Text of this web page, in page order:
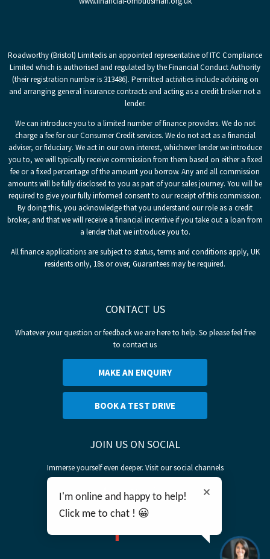
Roadworthy (Bristol) Limitedis an appointed representative of ITC Compliance
Limited which is authorised and regulated by the Financial Conduct Authority
(their registration number is 313486). Permitted activities include advising on
and arranging general insurance contracts and acting as a credit broker not a
lender.
We can introduce you to a limited number of finance providers. We do not
charge a fee for our Consumer Credit services. We do not act as a financial
adviser, or fiduciary. We act in our own interest, whichever lender we introduce
you to, we will typically receive commission from them based on either a fixed
fee or a fixed percentage of the amount you borrow. Any and all commission
amounts will be fully disclosed to you as part of your sales journey. You will be
required to give your fully informed consent to our receipt of this commission.
By doing this, you acknowledge that you understand our role as a credit
broker, and that we will receive a financial incentive if you take out a loan from
a lender that we introduce you to.
All finance applications are subject to status, terms and conditions apply, UK
residents only, 18s or over, Guarantees may be required.
CONTACT US
Whatever your question or feedback we are here to help. So please feel free
to contact us
MAKE AN ENQUIRY
BOOK A TEST DRIVE
JOIN US ON SOCIAL
Immerse yourself even deeper. Visit our social channels
I'm online and happy to help!
Click me to chat ! 😀